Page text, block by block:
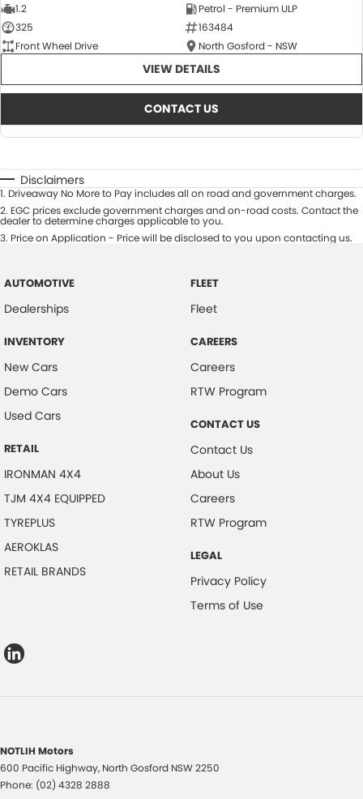
1.2
Petrol - Premium ULP
325
163484
Front Wheel Drive
North Gosford - NSW
VIEW DETAILS
CONTACT US
Disclaimers
1. Driveaway No More to Pay includes all on road and government charges.
2. EGC prices exclude government charges and on-road costs. Contact the
dealer to determine charges applicable to you.
3. Price on Application - Price will be disclosed to you upon contacting us.
AUTOMOTIVE
Dealerships
INVENTORY
New Cars
Demo Cars
Used Cars
RETAIL
IRONMAN 4X4
TJM 4X4 EQUIPPED
TYREPLUS
AEROKLAS
RETAIL BRANDS
FLEET
Fleet
CAREERS
Careers
RTW Program
CONTACT US
Contact Us
About Us
Careers
RTW Program
LEGAL
Privacy Policy
Terms of Use
NOTLIH Motors
600 Pacific Highway, North Gosford NSW2250
Phone: (02) 4328 2888